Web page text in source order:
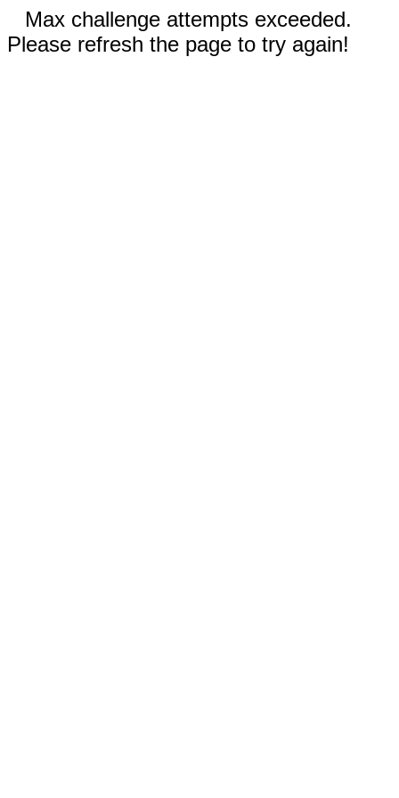
Max challenge attempts exceeded.
Please refresh the page to try again!